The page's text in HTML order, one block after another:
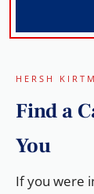
HERSH
Find a
You
If you were